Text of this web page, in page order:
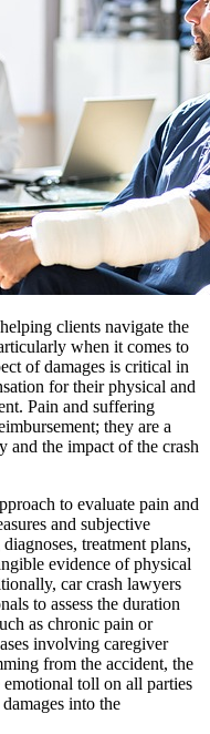
clients navigate the
when it comes to
of damages is critical in
for their physical and
Pain and suffering
they are a
and the impact of the crash
to evaluate pain and
and subjective
treatment plans,
evidence of physical
car crash lawyers
to assess the duration
as chronic pain or
involving caregiver
from the accident, the
toll on all parties
into the